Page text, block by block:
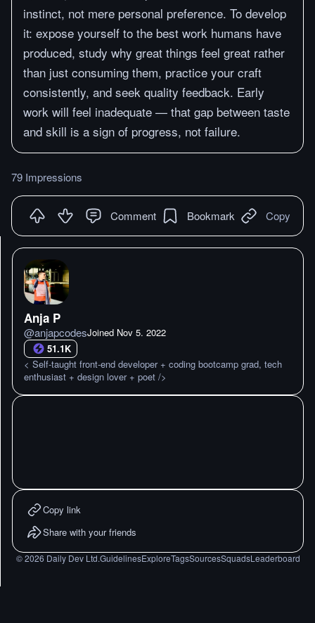
instinct, not mere personal preference. To develop
it: expose yourself to the best work humans have
produced, study why great things feel great rather
than just consuming them, practice your craft
consistently, and seek quality feedback. Early
work will feel inadequate — that gap between taste
and skill is a sign of progress, not failure.
79 Impressions
Comment Bookmark Copy
Anja P
@anjapcodesJoined Nov 5. 2022
51.1K
< Self-taught front-end developer + coding bootcamp grad, tech
enthusiast + design lover + poet />
Copy link
Share with your friends
©2026 Daily Dev Ltd.GuidelinesExploreTagsSourcesSquadsLeaderboard